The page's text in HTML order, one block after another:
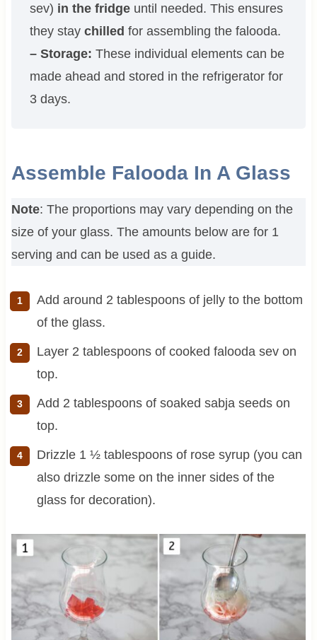
sev) in the fridgeuntil needed. This ensures
they stay chilled for assembling the falooda.
– Storage: These individual elements can be
made ahead and stored in the refrigerator for
3 days.
Assemble Falooda In A Glass
Note: The proportions may vary depending on the
size of your glass. The amounts below are for 1
serving and can be used as a guide.
Add around 2 tablespoons of jelly to the bottom
of the glass.
Layer 2 tablespoons of cooked falooda sev on
top.
Add 2 tablespoons of soaked sabja seeds on
top.
Drizzle 1 ½ tablespoons of rose syrup (you can
also drizzle some on the inner sides of the
glass for decoration).